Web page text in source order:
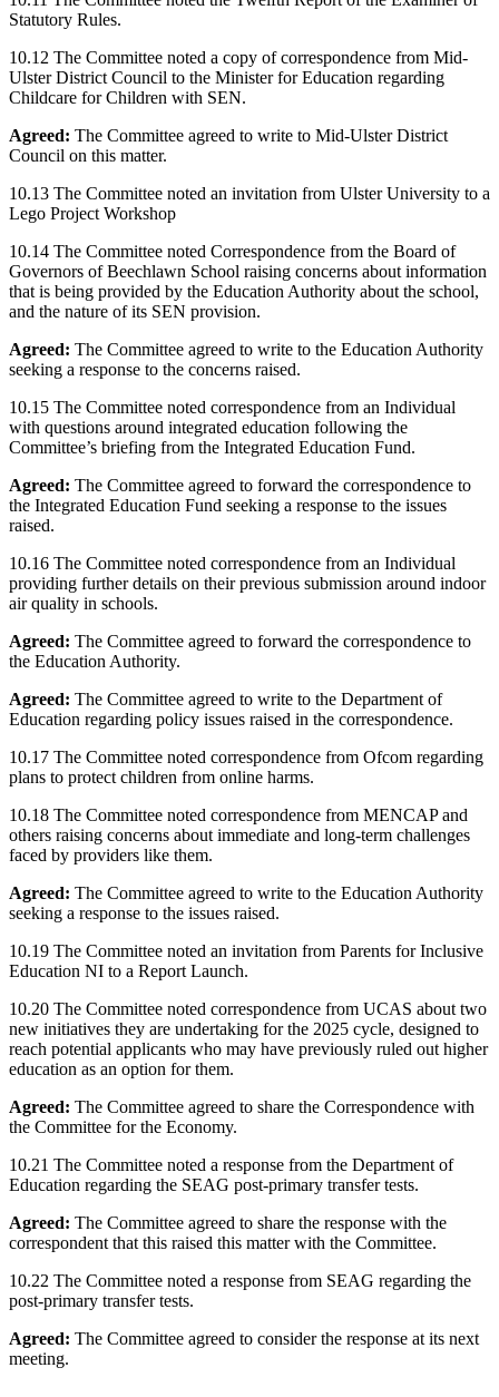
Statutory Rules.
10.12 The Committee noted a copy of correspondence from Mid-
Ulster District Council to the Minister for Education regarding
Childcare for Children with SEN.
Agreed: The Committee agreed to write to Mid-Ulster District
Council on this matter.
10.13 The Committee noted an invitation from Ulster University to a
Lego Project Workshop
10.14 The Committee noted Correspondence from the Board of
Governors of Beechlawn School raising concerns about information
that is being provided by the Education Authority about the school,
and the nature of its SEN provision.
Agreed: The Committee agreed to write to the Education Authority
seeking a response to the concerns raised.
10.15 The Committee noted correspondence from an Individual
with questions around integrated education following the
Committee’s briefing from the Integrated Education Fund.
Agreed: The Committee agreed to forward the correspondence to
the Integrated Education Fund seeking a response to the issues
raised.
10.16 The Committee noted correspondence from an Individual
providing further details on their previous submission around indoor
air quality in schools.
Agreed: The Committee agreed to forward the correspondence to
the Education Authority.
Agreed: The Committee agreed to write to the Department of
Education regarding policy issues raised in the correspondence.
10.17 The Committee noted correspondence from Ofcom regarding
plans to protect children from online harms.
10.18 The Committee noted correspondence from MENCAP and
others raising concerns about immediate and long-term challenges
faced by providers like them.
Agreed: The Committee agreed to write to the Education Authority
seeking a response to the issues raised.
10.19 The Committee noted an invitation from Parents for Inclusive
Education NI to a Report Launch.
10.20 The Committee noted correspondence from UCAS about two
new initiatives they are undertaking for the 2025 cycle, designed to
reach potential applicants who may have previously ruled out higher
education as an option for them.
Agreed: The Committee agreed to share the Correspondence with
the Committee for the Economy.
10.21 The Committee noted a response from the Department of
Education regarding the SEAG post-primary transfer tests.
Agreed: The Committee agreed to share the response with the
correspondent that this raised this matter with the Committee.
10.22 The Committee noted a response from SEAG regarding the
post-primary transfer tests.
Agreed: The Committee agreed to consider the response at its next
meeting.